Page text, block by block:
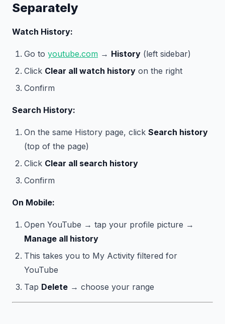
Separately
Watch History:
Go to youtube.com → History (left sidebar)
Click Clear all watch history on the right
Confirm
Search History:
On the same History page, click Search history
(top of the page)
Click Clear all search history
Confirm
On Mobile:
Open YouTube → tap your profile picture →
Manage all history
This takes you to My Activity filtered for
YouTube
Tap Delete → choose your range